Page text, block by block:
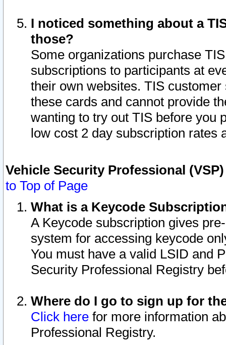
I noticed something about a
those?
Some organizations purchase
subscriptions to participants at
their own websites. TIS
these cards and cannot provide
wanting to try out TIS before you
low cost 2 day subscription rates
Vehicle Security Professional
to Top of Page
What is a Keycode
A Keycode subscription gives
system for accessing keycode
You must have a valid LSID and
Security Professional Registry
Where do I go to sign up for
Click here for more information
Professional Registry.